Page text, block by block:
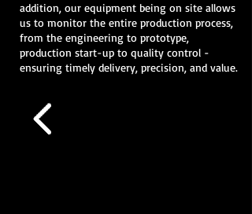
addition, our equipment being on site allows
us to monitor the entire production process,
from the engineering to prototype,
production start-up to quality control -
ensuring timely delivery, precision, and value.